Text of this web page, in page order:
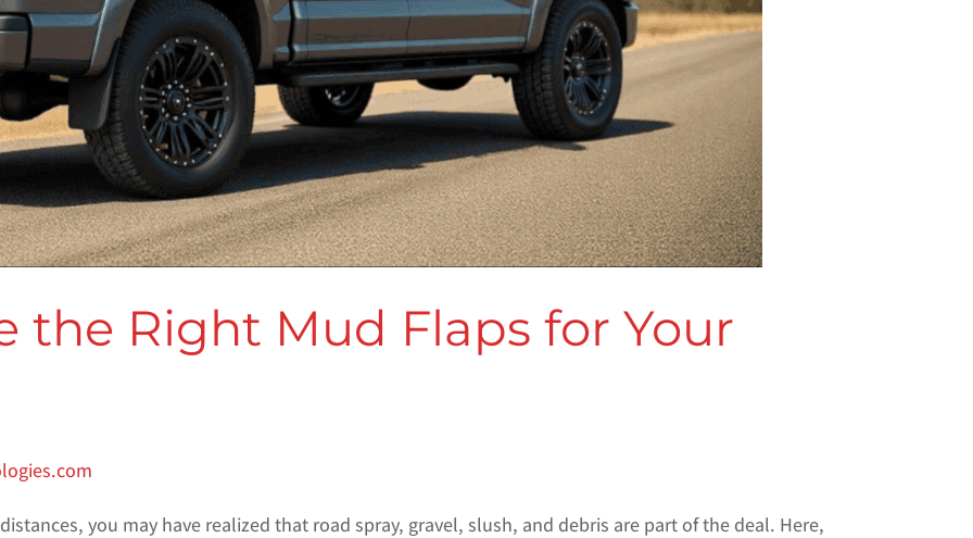
the Right Mud Flaps for Your
you may have realized that road spray, gravel, slush, and debris are part of the deal. Here,